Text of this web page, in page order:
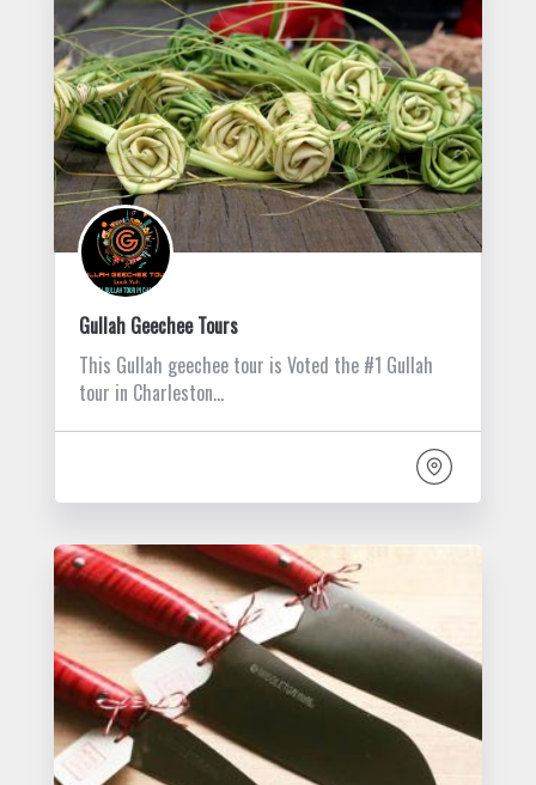
Gullah Geechee Tours
This Gullah geechee tour is Voted the #1 Gullah
tour in Charleston…